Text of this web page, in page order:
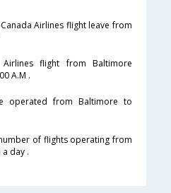
Airlines flight leave from
flight from Baltimore
A.M .
operated from Baltimore to
of flights operating from
day .